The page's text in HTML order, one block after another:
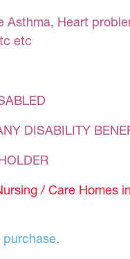
Asthma, Heart
etc
DISABILITY
/ Care Homes